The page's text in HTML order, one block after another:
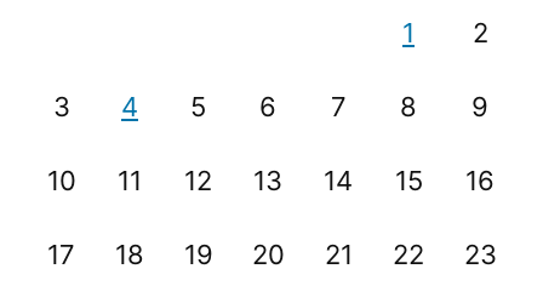
1 2
3 4 5 6 7 8 9
10 11 12 13 14 15 16
17 18 19 20 21 22 23